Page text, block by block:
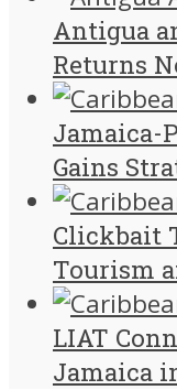
Antigua
Returns
Jamaica-
Gains
Clickbait
Tourism
LIAT
Jamaica